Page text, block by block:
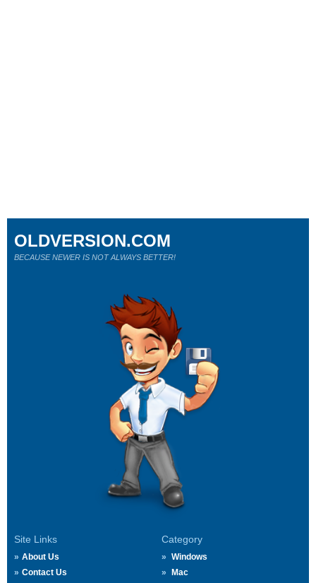
Site Links
About Us
Contact Us
Category
Windows
Mac
OLDVERSION.COM
BECAUSE NEWER IS NOT ALWAYS BETTER!